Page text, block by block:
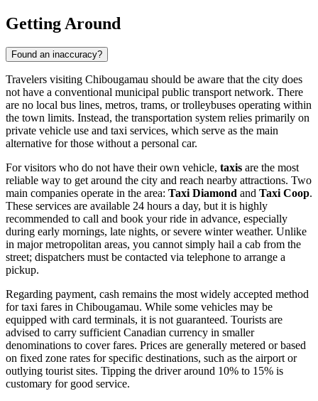
Getting Around
Found an inaccuracy?
Travelers visiting Chibougamau should be aware that the city does
not have a conventional municipal public transport network. There
are no local bus lines, metros, trams, or trolleybuses operating within
the town limits. Instead, the transportation system relies primarily on
private vehicle use and taxi services, which serve as the main
alternative for those without a personal car.
For visitors who do not have their own vehicle, taxis are the most
reliable way to get around the city and reach nearby attractions. Two
main companies operate in the area: Taxi Diamond and Taxi Coop.
These services are available 24 hours a day, but it is highly
recommended to call and book your ride in advance, especially
during early mornings, late nights, or severe winter weather. Unlike
in major metropolitan areas, you cannot simply hail a cab from the
street; dispatchers must be contacted via telephone to arrange a
pickup.
Regarding payment, cash remains the most widely accepted method
for taxi fares in Chibougamau. While some vehicles may be
equipped with card terminals, it is not guaranteed. Tourists are
advised to carry sufficient Canadian currency in smaller
denominations to cover fares. Prices are generally metered or based
on fixed zone rates for specific destinations, such as the airport or
outlying tourist sites. Tipping the driver around 10% to 15% is
customary for good service.